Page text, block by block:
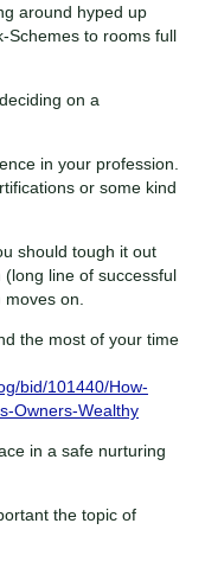
around hyped up
Schemes to rooms full
on a
in your profession.
or some kind
should tough it out
line of successful
moves on.
the most of your time
bid/101440/How-
Owners-Wealthy
in a safe nurturing
the topic of